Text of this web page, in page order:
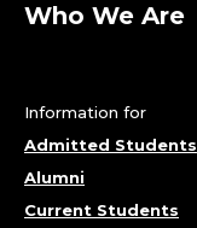
Who We Are
Information for
Admitted Students
Alumni
Current Students